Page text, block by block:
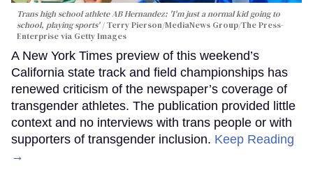
Trans high school athlete AB Hernandez: 'I'm just a normal kid going to
school, playing sports' Terry Pierson/MediaNews Group/The Press-
Enterprise via Getty Images
A New York Times preview of this weekend’s
California state track and field championships has
renewed criticism of the newspaper’s coverage of
transgender athletes. The publication provided little
context and no interviews with trans people or with
supporters of transgender inclusion. Keep Reading
→